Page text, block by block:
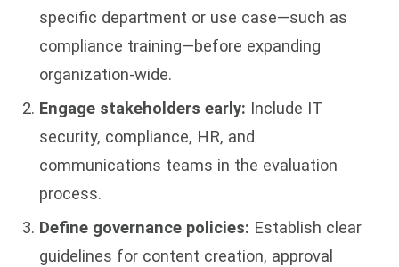
specific department or use case—such as
compliance training—before expanding
organization-wide.
Engage stakeholders early: Include IT
security, compliance, HR, and
communications teams in the evaluation
process.
Define governance policies: Establish clear
guidelines for content creation, approval